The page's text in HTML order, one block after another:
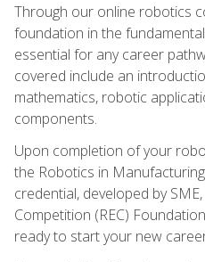
Through our online robotics
foundation in the
essential for any career
covered include an
mathematics, robotic
components.
Upon completion of your
the Robotics in
credential, developed by
Competition (REC)
ready to start your new